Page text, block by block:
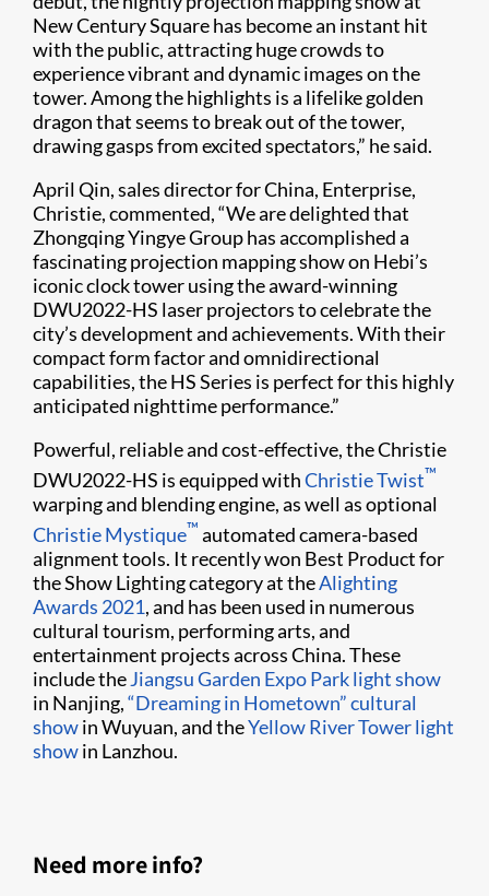
New Century Square has become an instant hit
with the public, attracting huge crowds to
experience vibrant and dynamic images on the
tower. Among the highlights is a lifelike golden
dragon that seems to break out of the tower,
drawing gasps from excited spectators,” he said.
April Qin, sales director for China, Enterprise,
Christie, commented, “We are delighted that
Zhongqing Yingye Group has accomplished a
fascinating projection mapping show on Hebi’s
iconic clock tower using the award-winning
DWU2022-HS laser projectors to celebrate the
city’s development and achievements. With their
compact form factor and omnidirectional
capabilities, the HS Series is perfect for this highly
anticipated nighttime performance.”
Powerful, reliable and cost-effective, the Christie
DWU2022-HS is equipped withChristie Twist​™
warping and blending engine, as well as optional
Christie Mystique​™ automated camera-based
alignment tools. It recently won Best Product for
the Show Lighting category at theAlighting
Awards 2021, and has been used in numerous
cultural tourism, performing arts, and
entertainment projects across China. These
include theJiangsu Garden Expo Park light show
in Nanjing,“Dreaming in Hometown” cultural
showin Wuyuan, and theYellow River Tower light
showin Lanzhou.
Need more info?